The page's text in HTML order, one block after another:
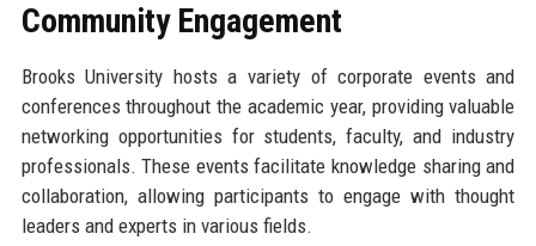
Community Engagement
Brooks University hosts a variety of corporate events and
conferences throughout the academic year, providing valuable
networking opportunities for students, faculty, and industry
professionals. These events facilitate knowledge sharing and
collaboration, allowing participants to engage with thought
leaders and experts in various fields.